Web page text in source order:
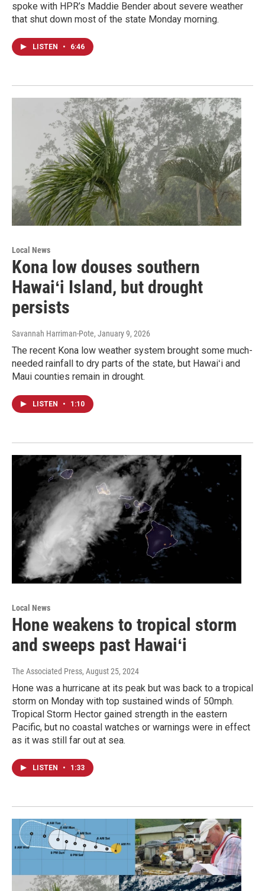
spoke with HPR’s Maddie Bender about severe weather
that shut down most of the state Monday morning.
LISTEN • 6:46
Local News
Kona low douses southern
Hawaiʻi Island, but drought
persists
Savannah Harriman-Pote, January 9, 2026
The recent Kona low weather system brought some much-
needed rainfall to dry parts of the state, but Hawaiʻi and
Maui counties remain in drought.
LISTEN • 1:10
Local News
Hone weakens to tropical storm
and sweeps past Hawaiʻi
The Associated Press, August 25, 2024
Hone was a hurricane at its peak but was back to a tropical
storm on Monday with top sustained winds of 50mph.
Tropical Storm Hector gained strength in the eastern
Pacific, but no coastal watches or warnings were in effect
as it was still far out at sea.
LISTEN • 1:33